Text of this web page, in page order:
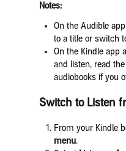
Notes:
On the Audible
to a title or switch
On the Kindle app
and listen, read
audiobooksif you
Switch to Listen
From your Kindle
menu.